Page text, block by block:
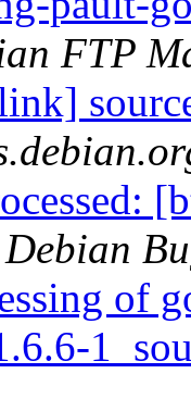
FTP
Debian
of